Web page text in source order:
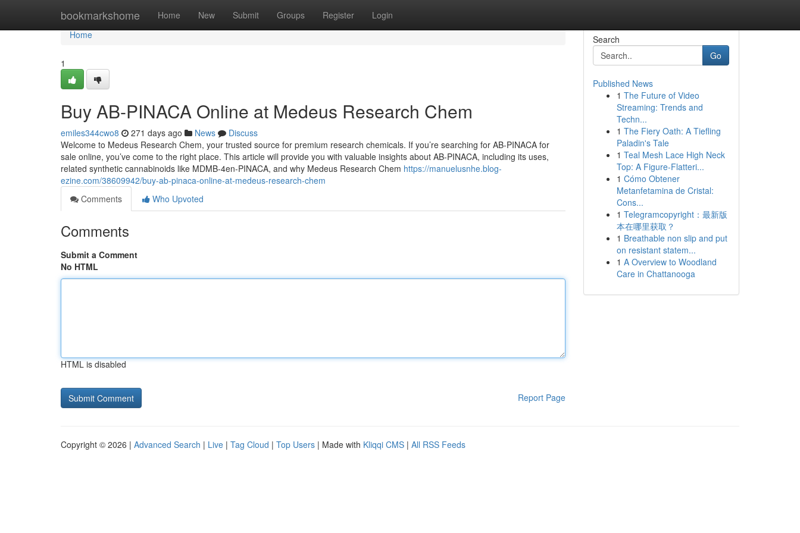
bookmarkshome Home New Submit Groups Register Login
Home
Home
1
Buy AB-PINACA Online at Medeus Research Chem
emiles344cwo8 271 days ago News
Discuss
Welcome to Medeus Research Chem, your trusted source for premium research chemicals. If you’re searching for AB-PINACA for
sale online, you’ve come to the right place. This article will provide you with valuable insights about AB-PINACA, including its uses,
related synthetic cannabinoids like MDMB-4en-PINACA, and why Medeus Research Chem https://manuelusnhe.blog-
ezine.com/38609942/buy-ab-pinaca-online-at-medeus-research-chem
Comments
Who Upvoted
Comments
Submit a Comment
No HTML
HTML is disabled
Report Page
Search
Go
Published News
1 The Future of Video
Streaming: Trends and
Techn...
1 The Fiery Oath: A Tiefling
Paladin's Tale
1 Teal Mesh Lace High Neck
Top: A Figure-Flatteri...
1 Cómo Obtener
Metanfetamina de Cristal:
Cons...
1 Telegramcopyright：最新版
本在哪里获取？
1 Breathable non slip and put
on resistant statem...
1 A Overview to Woodland
Care in Chattanooga
Copyright © 2026 | Advanced Search | Live | Tag Cloud | Top Users | Made with Kliqqi CMS | All RSS Feeds